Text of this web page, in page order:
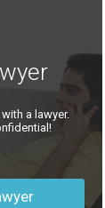
a lawyer.